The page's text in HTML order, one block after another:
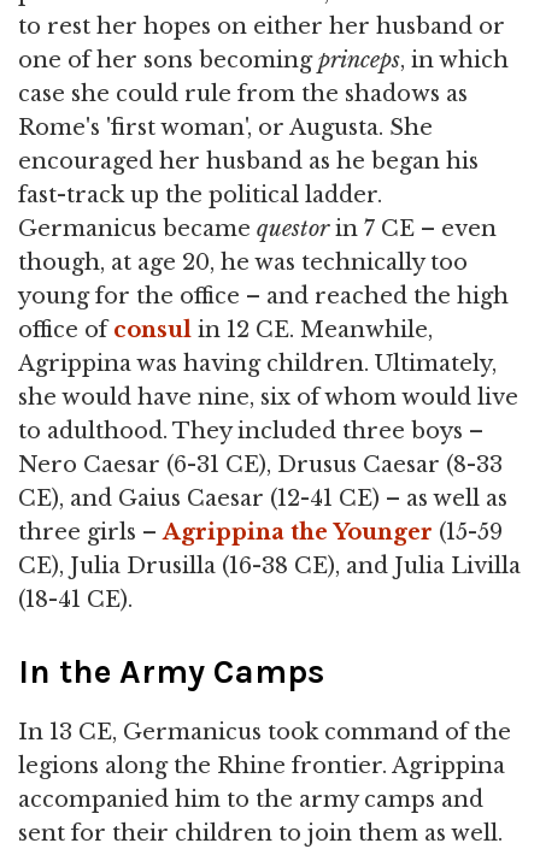
to rest her hopes on either her husband or
one of her sons becomingprinceps, in which
case she could rule from the shadows as
Rome's 'first woman', or Augusta. She
encouraged her husband as he began his
fast-track up the political ladder.
Germanicus became questorin 7 CE – even
though, at age 20, he was technically too
young for the office – and reached the high
office ofconsul in 12 CE. Meanwhile,
Agrippina was having children. Ultimately,
she would have nine, six of whom would live
to adulthood. They included three boys –
Nero Caesar (6-31 CE), Drusus Caesar (8-33
CE), and Gaius Caesar (12-41 CE) – as well as
three girls –Agrippina the Younger (15-59
CE), Julia Drusilla (16-38 CE), and Julia Livilla
(18-41 CE).
In the Army Camps
In 13 CE, Germanicus took command of the
legions along the Rhine frontier. Agrippina
accompanied him to the army camps and
sent for their children to join them as well.